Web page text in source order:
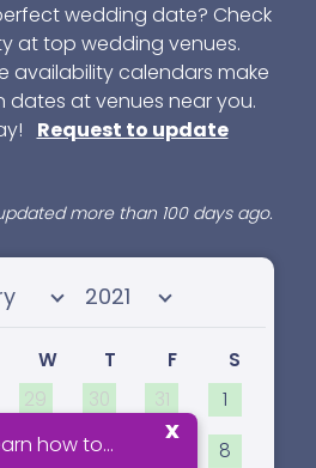
wedding date? Check
at top wedding venues.
availability calendars make
dates at venues near you.
Request to update
more than 100 days ago.
Select year
W T F
S
29 30 31 1
5 6 8
x
how to...